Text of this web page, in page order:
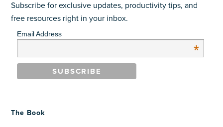
Subscribe for exclusive updates, productivity tips, and
free resources right in your inbox.
Email Address
*
The Book